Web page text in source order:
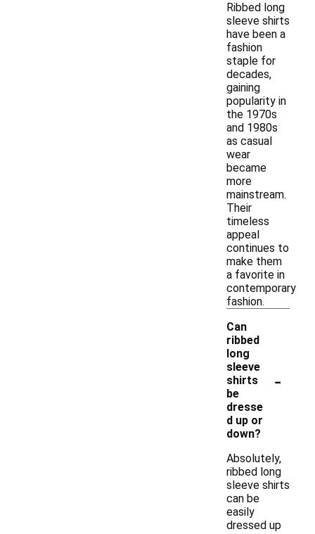
Ribbed long
sleeve shirts
have been a
fashion
staple for
decades,
gaining
popularity in
the 1970s
and 1980s
as casual
wear
became
more
mainstream.
Their
timeless
appeal
continues to
make them
a favorite in
contemporary
fashion.
Can
ribbed
long
sleeve
shirts
be
dresse
d up or
down?
-
Absolutely,
ribbed long
sleeve shirts
can be
easily
dressed up